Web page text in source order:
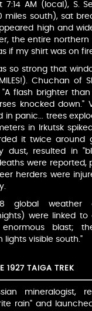
7:14 AM (local), S.
miles south), sat
high and
the entire
if my shirt was on
so strong that
Chuchan of
flash brighter
knocked down."
in panic... trees
in Irkutsk
it twice around
dust, resulted in
were reported,
herders were
global weather
were linked to
blast;
lights visible south."
1927 TAIGA TREK
mineralogist,
rain" and launched